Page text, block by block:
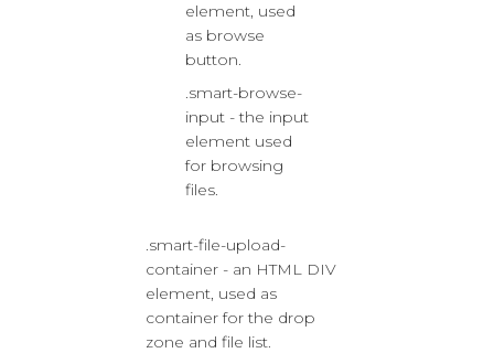
element, used
as browse
button.
.smart-browse-
input - the input
element used
for browsing
files.
.smart-file-upload-
container - an HTML DIV
element, used as
container for the drop
zone and file list.